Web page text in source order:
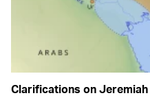
Clarifications on Jeremiah